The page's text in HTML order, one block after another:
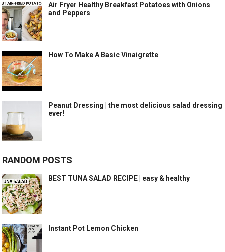
Air Fryer Healthy Breakfast Potatoes with Onions
and Peppers
How To Make A Basic Vinaigrette
Peanut Dressing | the most delicious salad dressing
ever!
RANDOM POSTS
BEST TUNA SALAD RECIPE | easy & healthy
Instant Pot Lemon Chicken